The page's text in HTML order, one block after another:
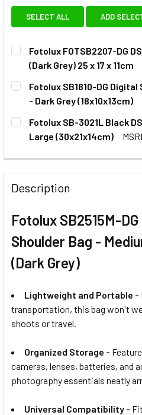
SELECT ALL ADD
Fotolux FOTSB2207-DG
(Dark Grey) 25 x 17 x 11cm
CURRENT
STOCK:
QUANTITY:
DECREASE QUANTITY OF
INCREASE
Fotolux SB1810-DG
- Dark Grey (18x10x13cm)
CURRENT
STOCK:
QUANTITY:
DECREASE QUANTITY OF
INCREASE
Fotolux SB-3021L Black
Large (30x21x14cm)
DECREASE QUANTITY OF
INCREASE
Description
Fotolux SB2515M-
Shoulder Bag -
(Dark Grey)
Lightweight and Portable -
transportation, this bag won't
shoots or travel.
Organized Storage -
cameras, lenses, batteries, and
photography essentials neatly
Universal Compatibility -